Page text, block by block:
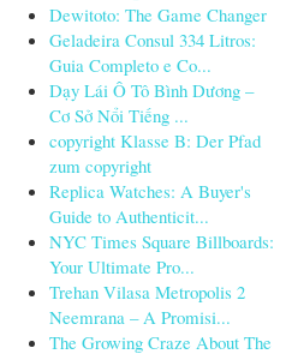
Dewitoto: The Game Changer
Geladeira Consul 334 Litros:
Guia Completo e Co...
Dạy Lái Ô Tô Bình Dương –
Cơ Sở Nổi Tiếng ...
copyright Klasse B: Der Pfad
zum copyright
Replica Watches: A Buyer's
Guide to Authenticit...
NYC Times Square Billboards:
Your Ultimate Pro...
Trehan Vilasa Metropolis 2
Neemrana – A Promisi...
The Growing Craze About The